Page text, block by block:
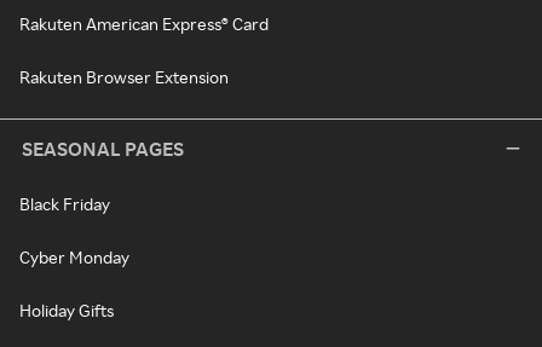
Rakuten American Express® Card
Rakuten Browser Extension
SEASONAL PAGES
Black Friday
Cyber Monday
Holiday Gifts